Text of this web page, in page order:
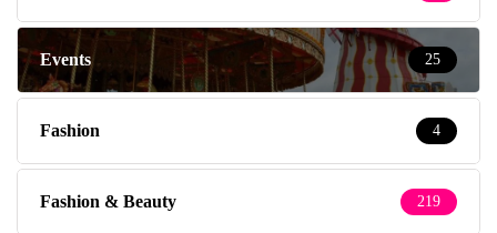
Events 25
Fashion 4
Fashion & Beauty 219